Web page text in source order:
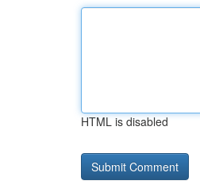
HTML is disabled